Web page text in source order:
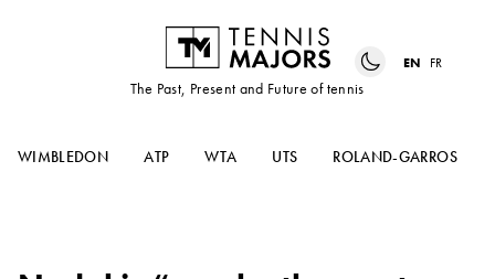
The Past, Present and Future of tennis
EN FR
WIMBLEDON ATP WTA UTS ROLAND-GARROS